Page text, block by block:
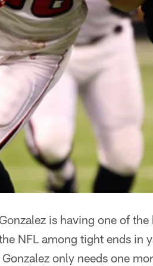
is having one of
NFL among tight ends in
only needs one